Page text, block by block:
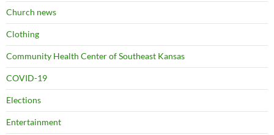
Church news
Clothing
Community Health Center of Southeast Kansas
COVID-19
Elections
Entertainment